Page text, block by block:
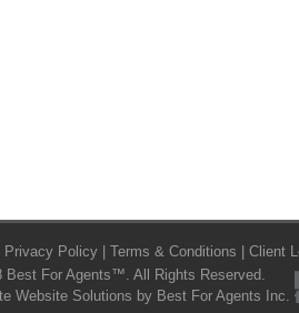
Privacy Policy Terms & Conditions Client
Best For Agents™. All Rights Reserved.
Website Solutions by Best For Agents Inc.